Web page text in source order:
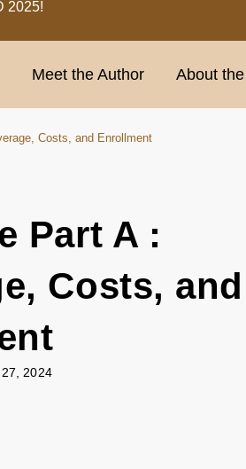
2025!
Meet the Author About
Costs, and Enrollment
Part A :
Costs, and
2024